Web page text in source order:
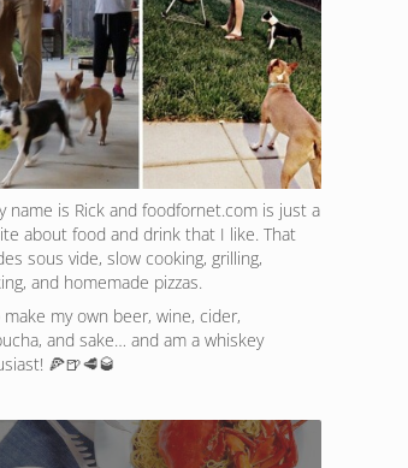
name is Rick and foodfornet.com is just a
about food and drink that I like. That
sous vide, slow cooking, grilling,
and homemade pizzas.
make my own beer, wine, cider,
and sake… and am a whiskey
🍕🍺🥩🥃